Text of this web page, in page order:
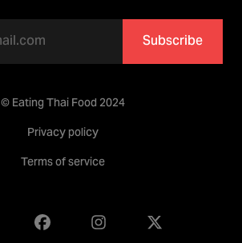
Subscribe
© Eating Thai Food 2024
Privacy policy
Terms of service